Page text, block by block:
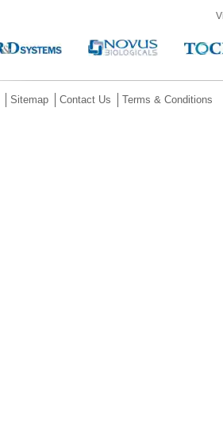
Sitemap Contact Us Terms & Conditions